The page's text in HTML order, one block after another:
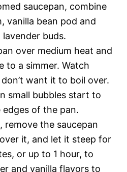
saucepan, combine
vanilla bean pod and
lavender buds.
over medium heat and
to a simmer. Watch
want it to boil over.
small bubbles start to
of the pan.
remove the saucepan
it, and let it steep for
or up to 1 hour, to
and vanilla flavors to